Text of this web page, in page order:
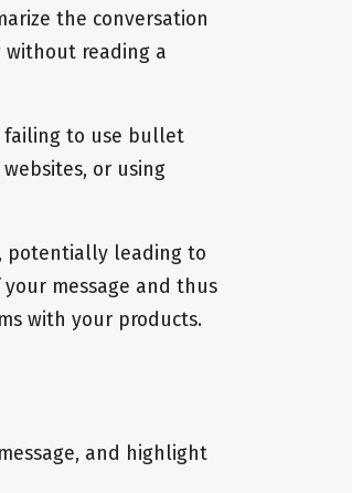
the conversation
reading a
failing to use bullet
or using
potentially leading to
message and thus
with your products.
and highlight